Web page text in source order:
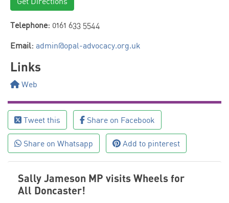
Telephone: 0161 633 5544
Email: admin@opal-advocacy.org.uk
Links
Web
Tweet this Share on Facebook
Share on Whatsapp Add to pinterest
Sally Jameson MP visits Wheels for
All Doncaster!